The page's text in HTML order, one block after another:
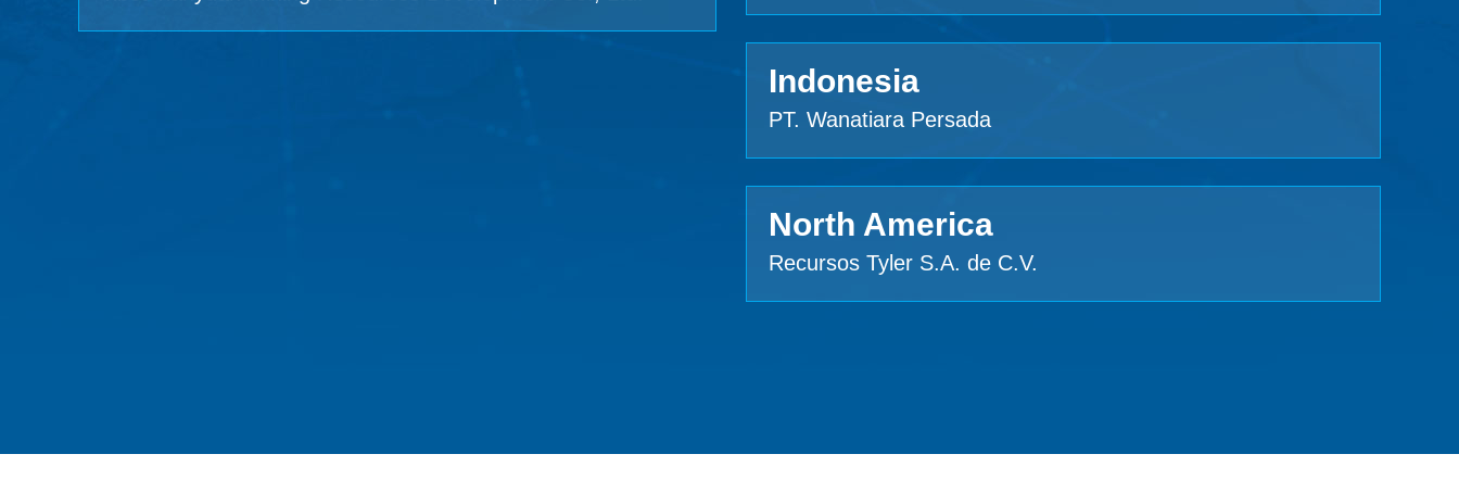
Indonesia
PT. Wanatiara Persada
North America
Recursos Tyler S.A. de C.V.